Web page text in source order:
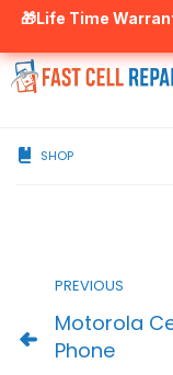
🎁Life Time
SHOP
PREVIOUS
Motorola
Phone